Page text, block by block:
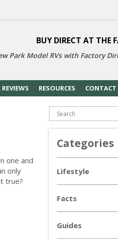
BUY DIRECT AT THE
Park Model RVs with Factory
RESOURCES CONTACT
one and
only
true?
Categories
Lifestyle
Facts
Guides